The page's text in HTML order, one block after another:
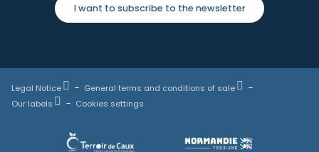
I want to subscribe to the newsletter
Legal Notice
General terms and conditions of sale
Our labels
Cookies settings